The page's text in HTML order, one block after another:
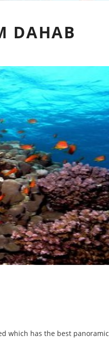
DAHAB
which has the best panoramic